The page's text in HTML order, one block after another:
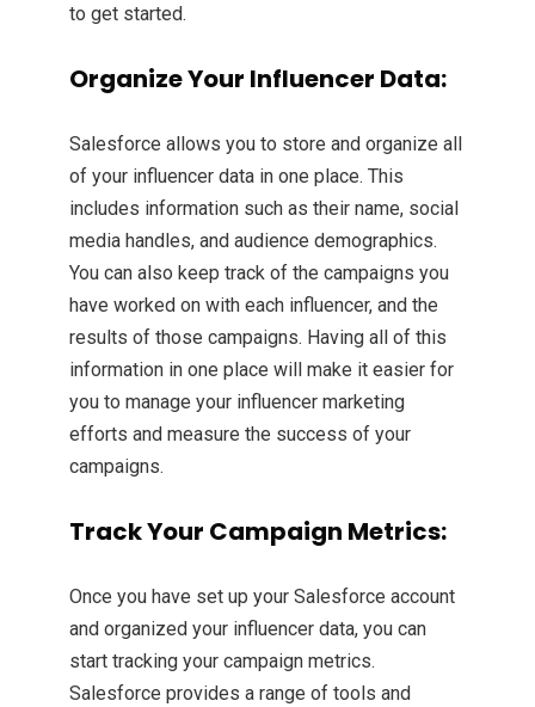
to get started.
Organize Your Influencer Data:
Salesforce allows you to store and organize all
of your influencer data in one place. This
includes information such as their name, social
media handles, and audience demographics.
You can also keep track of the campaigns you
have worked on with each influencer, and the
results of those campaigns. Having all of this
information in one place will make it easier for
you to manage your influencer marketing
efforts and measure the success of your
campaigns.
Track Your Campaign Metrics:
Once you have set up your Salesforce account
and organized your influencer data, you can
start tracking your campaign metrics.
Salesforce provides a range of tools and